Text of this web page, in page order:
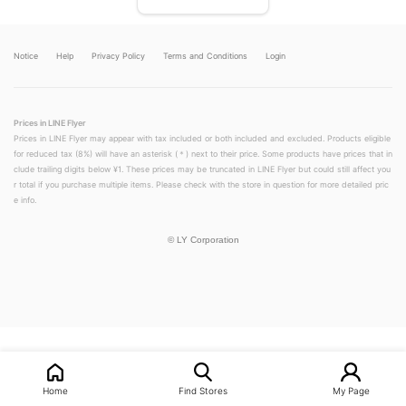
Notice Help Privacy Policy Terms and Conditions Login
Prices in LINE Flyer
Prices in LINE Flyer may appear with tax included or both included and excluded. Products eligible
for reduced tax (8%) will have an asterisk (＊) next to their price. Some products have prices that in
clude trailing digits below ¥1. These prices may be truncated in LINE Flyer but could still affect you
r total if you purchase multiple items. Please check with the store in question for more detailed pric
e info.
© LY Corporation
Home Find Stores My Page